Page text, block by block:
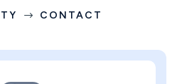
$ CONTACT